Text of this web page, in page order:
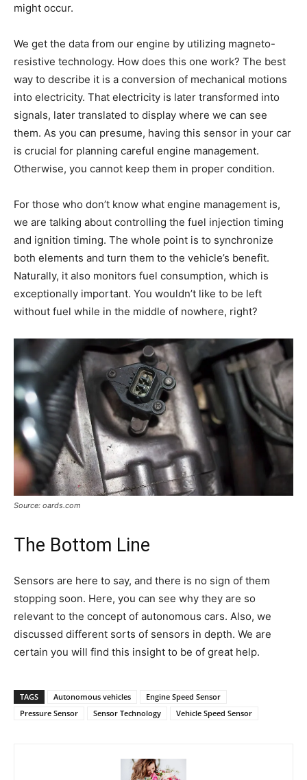
might occur.
We get the data from our engine by utilizing magneto-
resistive technology. How does this one work? The best
way to describe it is a conversion of mechanical motions
into electricity. That electricity is later transformed into
signals, later translated to display where we can see
them. As you can presume, having this sensor in your car
is crucial for planning careful engine management.
Otherwise, you cannot keep them in proper condition.
For those who don’t know what engine management is,
we are talking about controlling the fuel injection timing
and ignition timing. The whole point is to synchronize
both elements and turn them to the vehicle’s benefit.
Naturally, it also monitors fuel consumption, which is
exceptionally important. You wouldn’t like to be left
without fuel while in the middle of nowhere, right?
Source: oards.com
The Bottom Line
Sensors are here to say, and there is no sign of them
stopping soon. Here, you can see why they are so
relevant to the concept of autonomous cars. Also, we
discussed different sorts of sensors in depth. We are
certain you will find this insight to be of great help.
TAGS Autonomous vehicles
Engine Speed Sensor
Pressure Sensor
Sensor Technology Vehicle Speed Sensor